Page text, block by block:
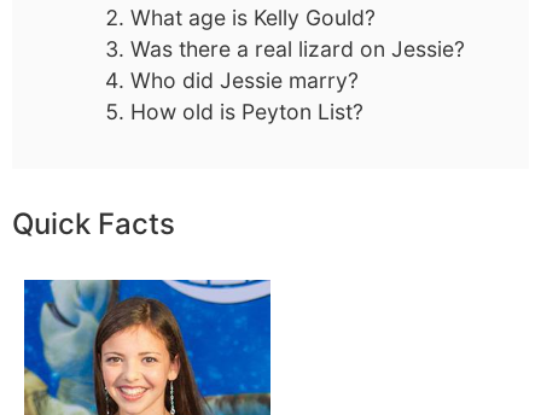
What age is Kelly Gould?
Was there a real lizard on Jessie?
Who did Jessie marry?
How old is Peyton List?
Quick Facts